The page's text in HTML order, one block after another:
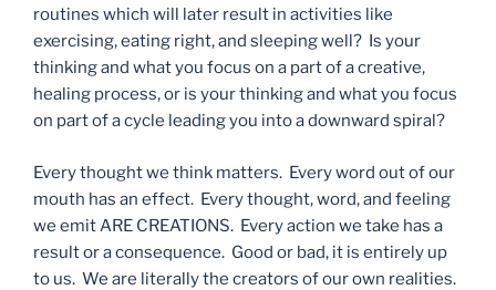
routines which will later result in activities like
exercising, eating right, and sleeping well? Is your
thinking and what you focus on a part of a creative,
healing process, or is your thinking and what you focus
on part of a cycle leading you into a downward spiral?
Every thought we think matters. Every word out of our
mouth has an effect. Every thought, word, and feeling
we emit ARE CREATIONS. Every action we take has a
result or a consequence. Good or bad, it is entirely up
to us. We are literally the creators of our own realities.